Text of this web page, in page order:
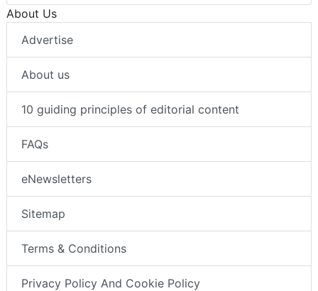
About Us
Advertise
About us
10 guiding principles of editorial content
FAQs
eNewsletters
Sitemap
Terms & Conditions
Privacy Policy And Cookie Policy